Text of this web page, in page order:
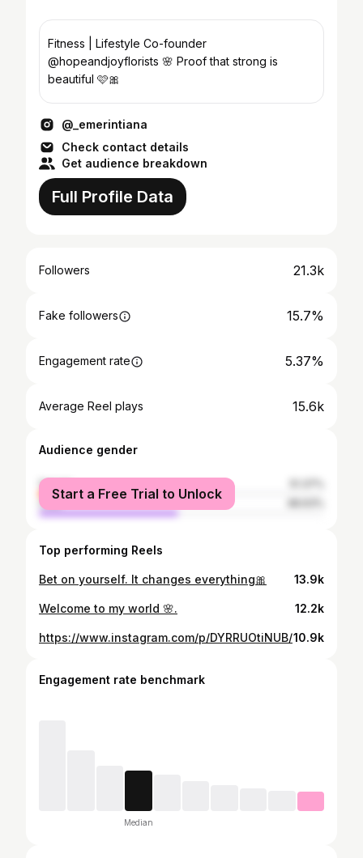
Fitness | Lifestyle Co-founder
@hopeandjoyflorists 🌸 Proof that strong is
beautiful 🩷🎀
@_emerintiana
Check contact details
Get audience breakdown
Full Profile Data
Followers 21.3k
Fake followers 15.7%
Engagement rate 5.37%
Average Reel plays 15.6k
Audience gender
female
male
Start a Free Trial to Unlock
Top performing Reels
Bet on yourself. It changes everything🎀 13.9k
Welcome to my world 🌸. 12.2k
https://www.instagram.com/p/DYRRUOtiNUB/10.9k
Engagement rate benchmark
Median